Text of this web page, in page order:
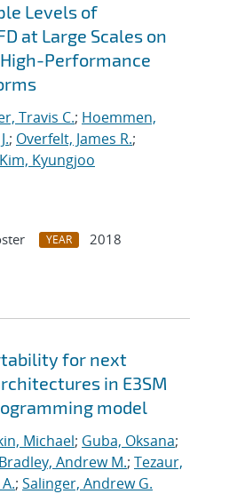
Levels of
at Large Scales on
Performance
Travis C.; Hoemmen,
; Overfelt, James R.;
Kim, Kyungjoo
YEAR
2018
for next
in E3SM
model
Michael; Guba, Oksana;
Bradley, Andrew M.; Tezaur,
; Salinger, Andrew G.